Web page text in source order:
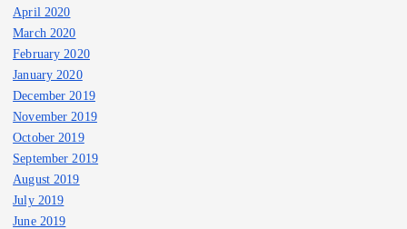
April 2020
March 2020
February 2020
January 2020
December 2019
November 2019
October 2019
September 2019
August 2019
July 2019
June 2019